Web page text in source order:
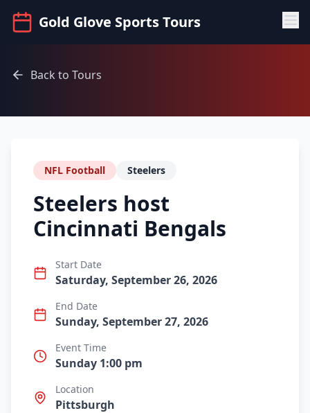
Gold Glove Sports Tours
Back to Tours
NFL Football Steelers
Steelers host
Cincinnati Bengals
Start Date
Saturday, September 26, 2026
End Date
Sunday, September 27, 2026
Event Time
Sunday 1:00 pm
Location
Pittsburgh